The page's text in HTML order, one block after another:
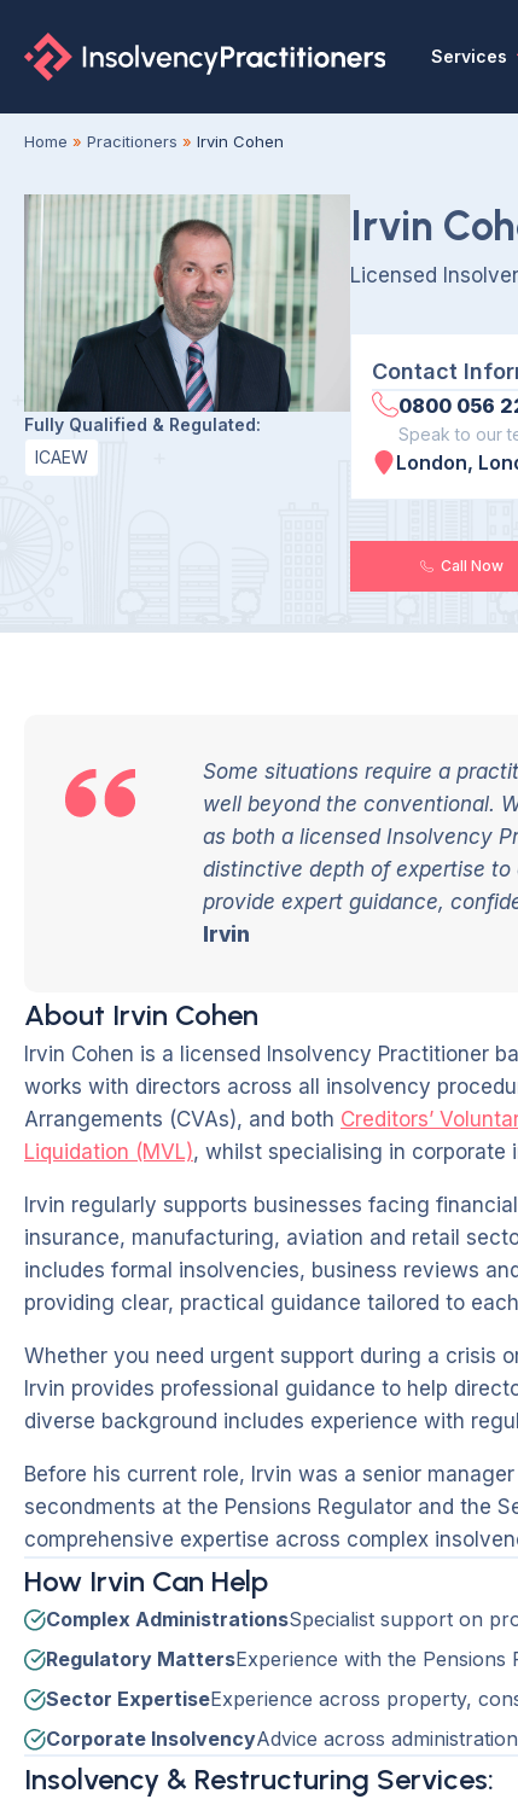
Services
Home » Pracitioners » Irvin Cohen
Fully Qualified & Regulated:
ICAEW
Irvin
Licensed
Contact
0800 056
Speak to our
London,
Call Now
Some situations require a
well beyond the conventional.
as both a licensed Insolvency
distinctive depth ofexpertise to
provide expert guidance,
Irvin
About Irvin Cohen
Irvin Cohen is a licensed Insolvency Practitioner
works with directors across all insolvency
Arrangements (CVAs), and both Creditors’
Liquidation (MVL), whilst specialising in corporate
Irvin regularly supports businesses facing
insurance, manufacturing, aviation and retail
includes formal insolvencies, business reviews
providing clear, practical guidance tailored to
Whether you need urgent support during a crisis
Irvin provides professional guidance to help
diverse background includes experience with
Before his current role, Irvin was a senior
secondments at the Pensions Regulator and the
comprehensive expertise across complex
How Irvin Can Help
Complex AdministrationsSpecialist support on
Regulatory MattersExperience with the Pensions
Sector ExpertiseExperience across property,
Corporate InsolvencyAdvice across
Insolvency & Restructuring Services: